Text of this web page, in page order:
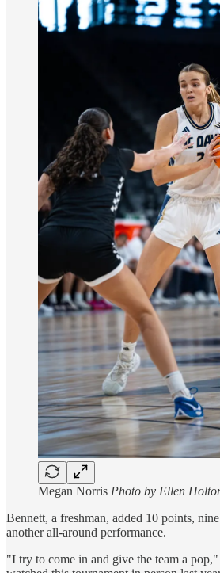
Megan Norris Photo by Ellen
Bennett, a freshman, added 10 points,
another all-around performance.
"I try to come in and give the team a